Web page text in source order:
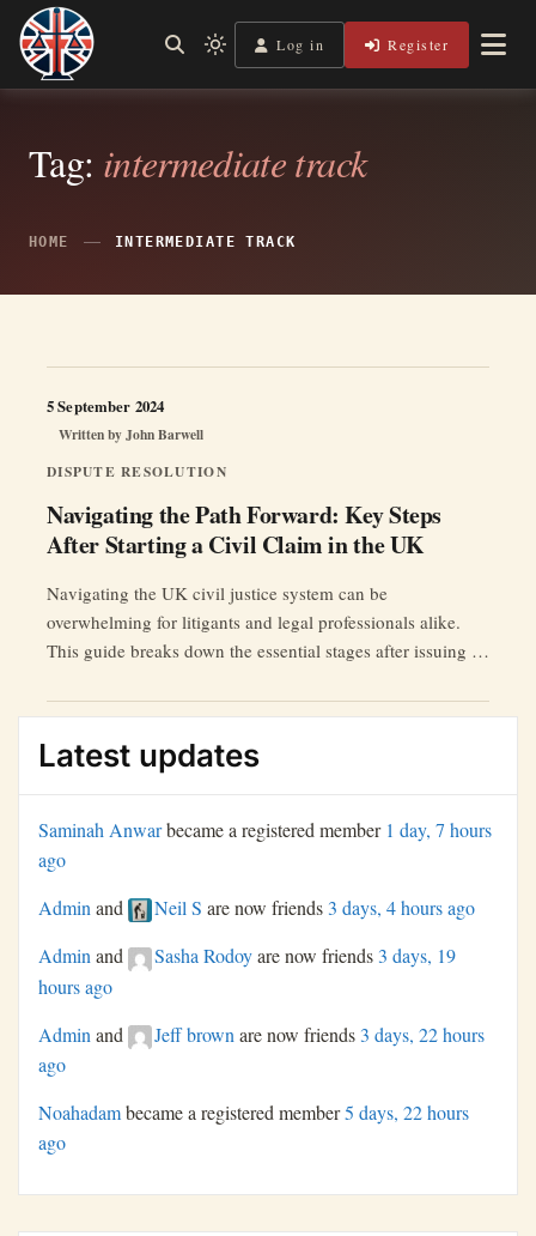
Skip
content
Legal Lens
Independent, practical help for litigants in person in England
Light
mode
to
Log in Register
Tag: intermediate track
HOME INTERMEDIATE TRACK
DISPUTE RESOLUTION
Navigating the Path Forward: Key Steps
After Starting a Civil Claim in the UK
Written byJohn Barwell
5 September 2024
Navigating the UK civil justice system can be
overwhelming for litigants and legal professionals alike.
This guide breaks down the essential stages after issuing a
Latest updates
Saminah Anwarbecame a registered member 1 day, 7 hours
ago
Admin and Neil S are now friends 3 days, 4 hours ago
Adminand Sasha Rodoyare now friends 3 days, 19
hours ago
Admin and Jeff brown are now friends 3 days, 22 hours
ago
Noahadambecame a registered member5 days, 22 hours
ago